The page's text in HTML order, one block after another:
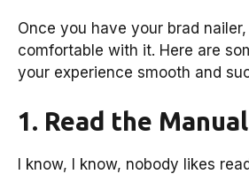
Once you have your brad
comfortable with it. Here are
your experience smooth and
1. Read the Manual
I know, I know, nobody likes